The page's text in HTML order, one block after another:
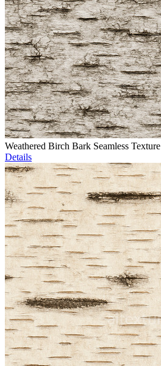
Weathered Birch Bark Seamless Texture
Details